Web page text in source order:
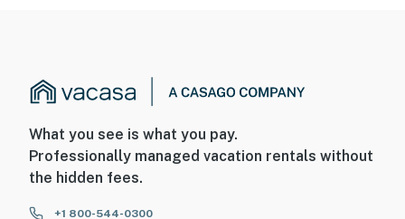
- 29 miles to Mount Ski Gull & Brainerd Zip Line Tour
- 30 miles to Brainerd Lakes Regional Airport & 162
miles to Minneapolis–Saint Paul Int'l Airport
-- REST EASY WITH US --
Evolve makes it easy to find and book properties you’ll
What you see is what you pay.
Professionally managed vacation rentals without
the hidden fees.
+1 800-544-0300